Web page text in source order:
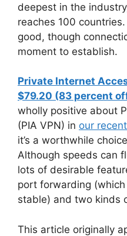
deepest in the
reaches 100
good, though
moment to establish.
Private Internet
$79.20 (83 percent
wholly positive about
(PIA VPN) in our
it’s a worthwhile
Although speeds can
lots of desirable
port forwarding
stable) and two kinds
This article originally